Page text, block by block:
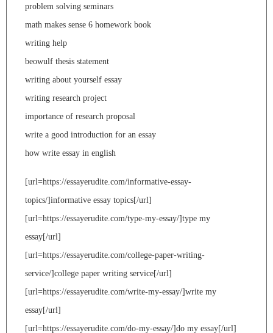
problem solving seminars
math makes sense 6 homework book
writing help
beowulf thesis statement
writing about yourself essay
writing research project
importance of research proposal
write a good introduction for an essay
how write essay in english
[url=https://essayerudite.com/informative-essay-
topics/]informative essay topics[/url]
[url=https://essayerudite.com/type-my-essay/]type my
essay[/url]
[url=https://essayerudite.com/college-paper-writing-
service/]college paper writing service[/url]
[url=https://essayerudite.com/write-my-essay/]write my
essay[/url]
[url=https://essayerudite.com/do-my-essay/]do my essay[/url]